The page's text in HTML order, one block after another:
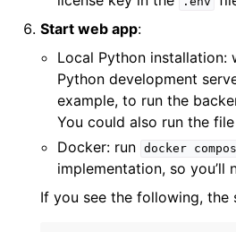
Start web app:
Local Python
Python development
example, to run the
You could also run the
Docker: run docker
implementation, so you’ll
If you see the following, the